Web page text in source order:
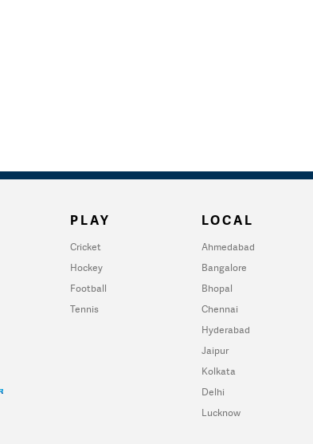
PLAY
Cricket
Hockey
Football
Tennis
LOCAL
Ahmedabad
Bangalore
Bhopal
Chennai
Hyderabad
Jaipur
Kolkata
Delhi
Lucknow